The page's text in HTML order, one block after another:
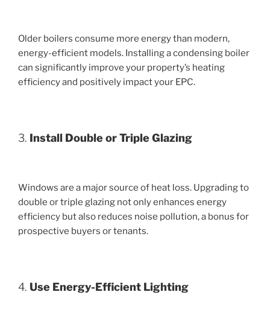
Older boilers consume more energy than modern,
energy-efficient models. Installing a condensing boiler
can significantly improve your property’s heating
efficiency and positively impact your EPC.
3. Install Double or Triple Glazing
Windows are a major source of heat loss. Upgrading to
double or triple glazing not only enhances energy
efficiency but also reduces noise pollution, a bonus for
prospective buyers or tenants.
4. Use Energy-Efficient Lighting